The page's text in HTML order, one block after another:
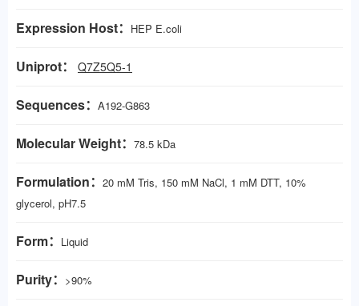
Expression Host： HEP E.coli
Uniprot： Q7Z5Q5-1
Sequences： A192-G863
Molecular Weight： 78.5 kDa
Formulation： 20 mM Tris, 150 mM NaCl, 1 mM DTT, 10%
glycerol, pH7.5
Form： Liquid
Purity： >90%